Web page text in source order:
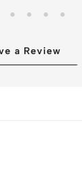
a Review